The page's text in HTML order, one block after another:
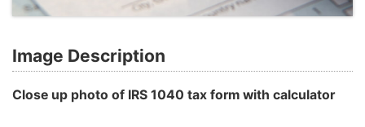
Image Description
Close up photo of IRS 1040 tax form with calculator